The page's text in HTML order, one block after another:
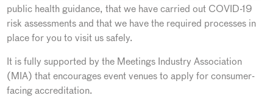
public health guidance, that we have carried out COVID-19
risk assessments and that we have the required processes in
place for you to visit us safely.
It is fully supported by the Meetings Industry Association
(MIA) that encourages event venues to apply for consumer-
facing accreditation.